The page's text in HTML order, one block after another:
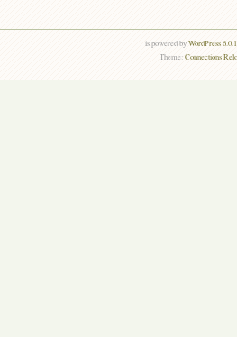
is powered byWordPress
Theme:Connections